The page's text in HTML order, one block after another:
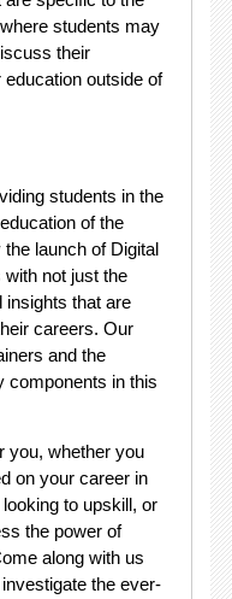
students may
their
outside of
students in the
of the
launch of Digital
with not just the
insights that are
careers. Our
and the
components in this
you, whether you
on your career in
to upskill, or
the power of
along with us
the ever-